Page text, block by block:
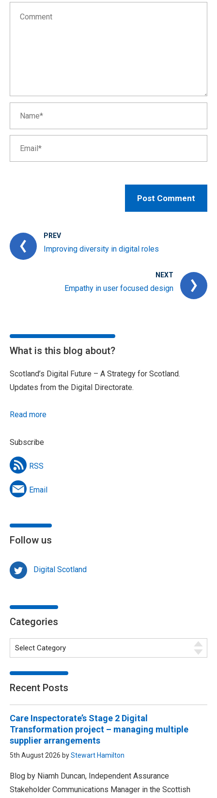
PREV
Improving diversity in digital roles
NEXT
Empathy in user focused design
What is this blog about?
Scotland’s Digital Future – A Strategy for Scotland.
Updates from the Digital Directorate.
Read more
Subscribe
RSS
Email
Follow us
Digital Scotland
Categories
Recent Posts
Care Inspectorate’s Stage 2 Digital
Transformation project – managing multiple
supplier arrangements
5th August 2026 byStewart Hamilton
Blog by Niamh Duncan, Independent Assurance
Stakeholder Communications Manager in the Scottish